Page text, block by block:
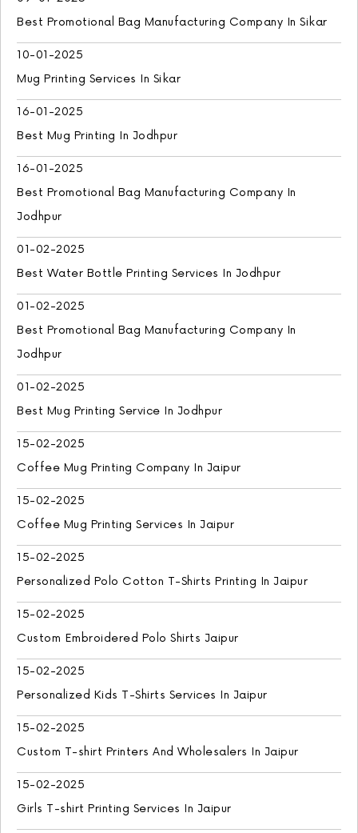
Best Promotional Bag Manufacturing Company In Sikar
10-01-2025
Mug Printing Services In Sikar
16-01-2025
Best Mug Printing In Jodhpur
16-01-2025
Best Promotional Bag Manufacturing Company In
Jodhpur
01-02-2025
Best Water Bottle Printing Services In Jodhpur
01-02-2025
Best Promotional Bag Manufacturing Company In
Jodhpur
01-02-2025
Best Mug Printing Service In Jodhpur
15-02-2025
Coffee Mug Printing Company In Jaipur
15-02-2025
Coffee Mug Printing Services In Jaipur
15-02-2025
Personalized Polo Cotton T-Shirts Printing In Jaipur
15-02-2025
Custom Embroidered Polo Shirts Jaipur
15-02-2025
Personalized Kids T-Shirts Services In Jaipur
15-02-2025
Custom T-shirt Printers And Wholesalers In Jaipur
15-02-2025
Girls T-shirt Printing Services In Jaipur